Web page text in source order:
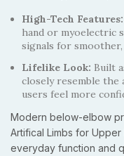
High-Tech Features:
hand or myoelectric
signals for
Lifelike Look: Built
closely resemble the
users feel more
Modern below-elbow
Artifical Limbs for
everyday function and